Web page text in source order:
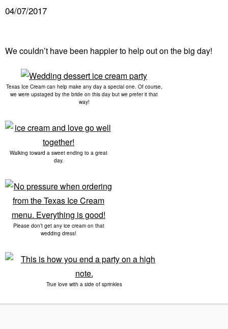
04/07/2017
We couldn’t have been happier to help out on the big day!
Texas Ice Cream can help make any day a special one. Of course,
we were upstaged by the bride on this day but we prefer it that
way!
Walking toward a sweet ending to a great
day.
Please don’t get any ice cream on that
wedding dress!
True love with a side of sprinkles